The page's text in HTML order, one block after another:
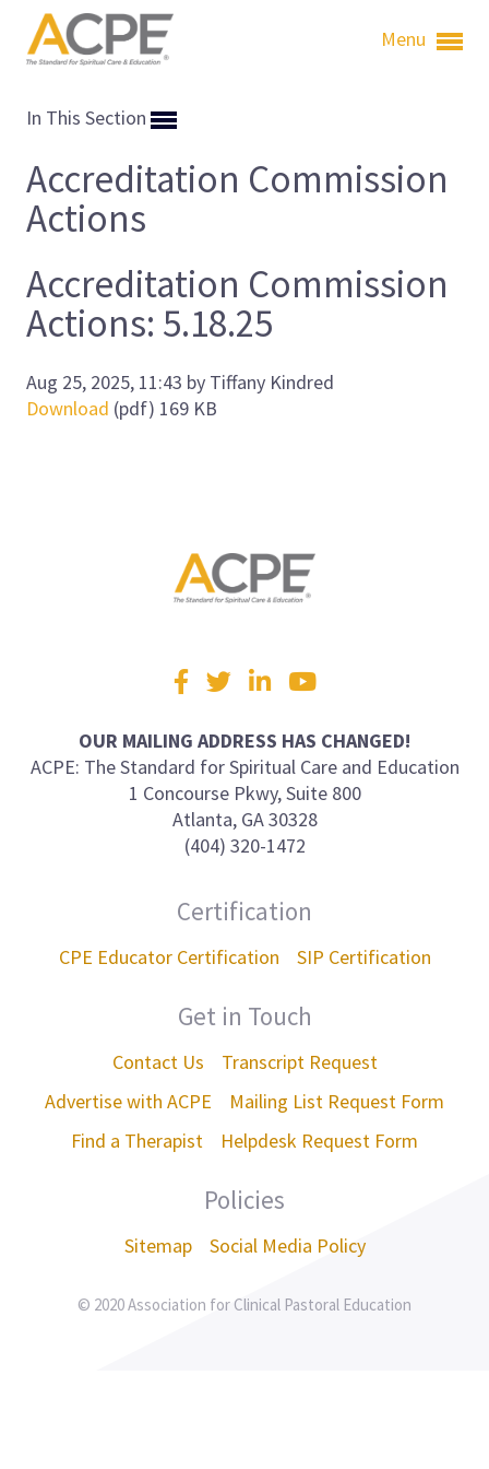
Menu
In This Section
Accreditation Commission
Actions
Accreditation Commission
Actions: 5.18.25
Aug 25, 2025, 11:43 by Tiffany Kindred
Download (pdf) 169 KB
Visit
us
Facebook
TwitterLinkedInYouTube
OUR MAILING ADDRESS HAS CHANGED!
ACPE: The Standard for Spiritual Care and Education
1 Concourse Pkwy, Suite 800
Atlanta, GA 30328
(404) 320-1472
Certification
CPE Educator Certification SIP Certification
Get in Touch
Contact Us
Transcript Request
Advertise with ACPE
Mailing List Request Form
Find a Therapist
Helpdesk Request Form
Policies
Sitemap Social Media Policy
© 2020 Association for Clinical Pastoral Education